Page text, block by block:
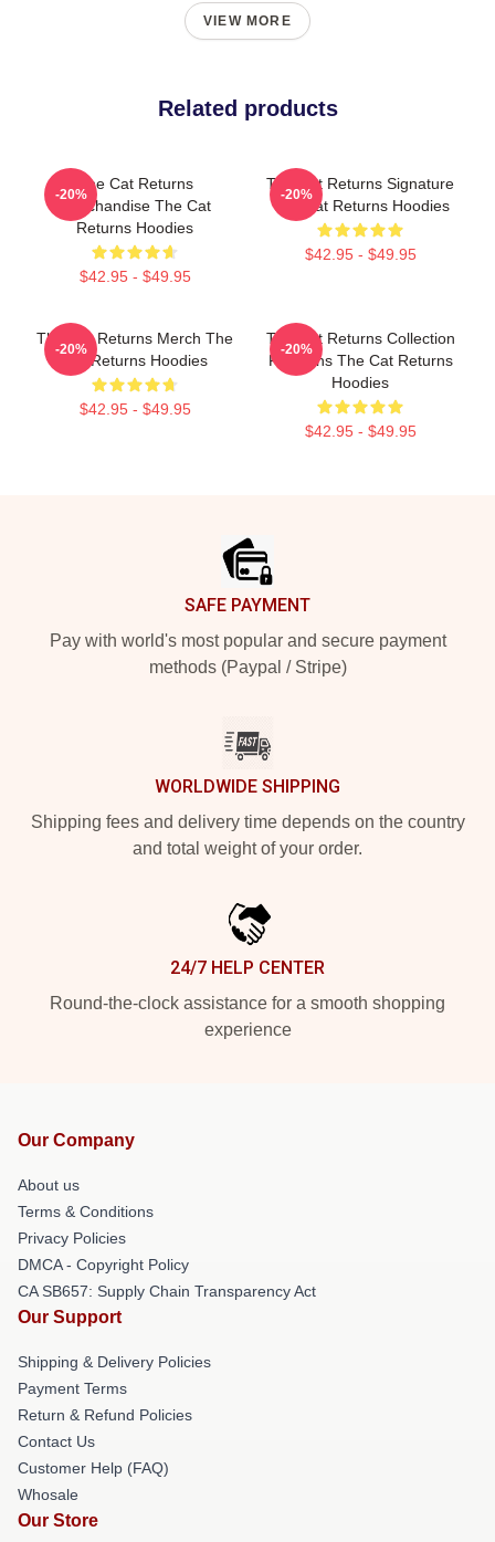
VIEW MORE
Related products
The Cat Returns
Merchandise The Cat
Returns Hoodies
$42.95 - $49.95
-20%
The Cat Returns Signature
The Cat Returns Hoodies
$42.95 - $49.95
-20%
The Cat Returns Merch The
Cat Returns Hoodies
$42.95 - $49.95
-20%
The Cat Returns Collection
For Fans The Cat Returns
Hoodies
$42.95 - $49.95
-20%
SAFE PAYMENT
Pay with world's most popular and secure payment
methods (Paypal / Stripe)
WORLDWIDE SHIPPING
Shipping fees and delivery time depends on the country
and total weight of your order.
24/7 HELP CENTER
Round-the-clock assistance for a smooth shopping
experience
Our Company
About us
Terms & Conditions
Privacy Policies
DMCA - Copyright Policy
CA SB657: Supply Chain Transparency Act
Our Support
Shipping & Delivery Policies
Payment Terms
Return & Refund Policies
Contact Us
Customer Help (FAQ)
Whosale
Our Store